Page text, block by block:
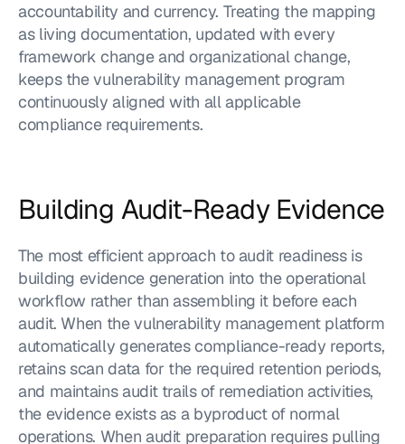
accountability and currency. Treating the mapping
as living documentation, updated with every
framework change and organizational change,
keeps the vulnerability management program
continuously aligned with all applicable
compliance requirements.
Building Audit-Ready Evidence
The most efficient approach to audit readiness is
building evidence generation into the operational
workflow rather than assembling it before each
audit. When the vulnerability management platform
automatically generates compliance-ready reports,
retains scan data for the required retention periods,
and maintains audit trails of remediation activities,
the evidence exists as a byproduct of normal
operations. When audit preparation requires pulling